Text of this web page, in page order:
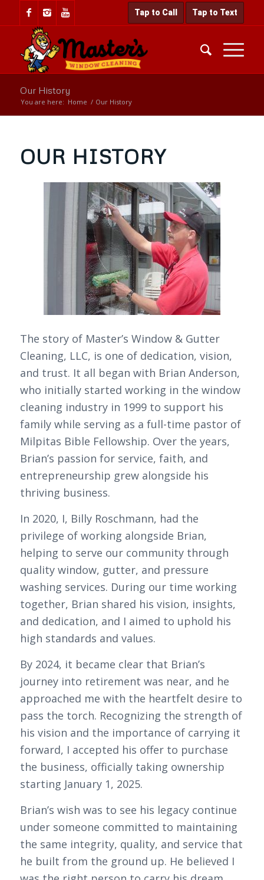
Tap to Call Tap to Text
Our History
You are here: Home / Our History
OUR HISTORY
The story of Master’s Window & Gutter
Cleaning, LLC, is one of dedication, vision,
and trust. It all began with Brian Anderson,
who initially started working in the window
cleaning industry in 1999 to support his
family while serving as a full-time pastor of
Milpitas Bible Fellowship. Over the years,
Brian’s passion for service, faith, and
entrepreneurship grew alongside his
thriving business.
In 2020, I, Billy Roschmann, had the
privilege of working alongside Brian,
helping to serve our community through
quality window, gutter, and pressure
washing services. During our time working
together, Brian shared his vision, insights,
and dedication, and I aimed to uphold his
high standards and values.
By 2024, it became clear that Brian’s
journey into retirement was near, and he
approached me with the heartfelt desire to
pass the torch. Recognizing the strength of
his vision and the importance of carrying it
forward, I accepted his offer to purchase
the business, officially taking ownership
starting January 1, 2025.
Brian’s wish was to see his legacy continue
under someone committed to maintaining
the same integrity, quality, and service that
he built from the ground up. He believed I